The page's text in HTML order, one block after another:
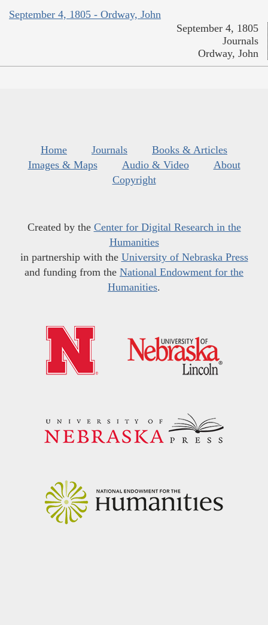
September 4, 1805 - Ordway, John
September 4, 1805
Journals
Ordway, John
Home Journals
Books & Articles
Images & Maps
Audio & Video
About
Copyright
Created by the Center for Digital Research in the
Humanities
in partnership with the University of Nebraska Press
and funding from the National Endowment for the
Humanities.